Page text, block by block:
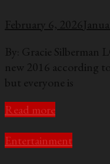
February 6, 2026
By: Gracie Silberman
new 2016 according
but everyone is
Read more
Entertainment